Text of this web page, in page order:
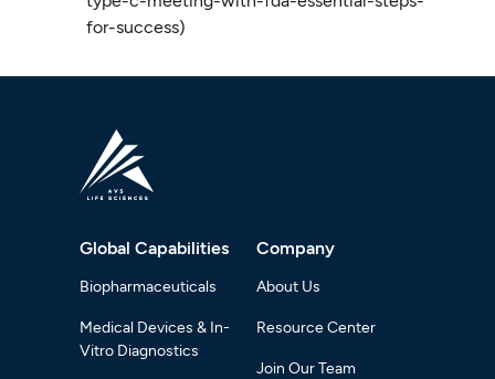
for-success)
Global Capabilities
Biopharmaceuticals
Medical Devices & In-
Vitro Diagnostics
Company
About Us
Resource Center
Join Our Team